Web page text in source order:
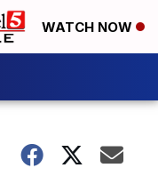
WATCH NOW